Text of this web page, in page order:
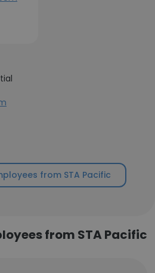
from STA Pacific
from STA Pacific